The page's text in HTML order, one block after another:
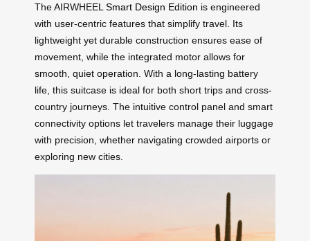
The AIRWHEEL Smart Design Edition is engineered
with user-centric features that simplify travel. Its
lightweight yet durable construction ensures ease of
movement, while the integrated motor allows for
smooth, quiet operation. With a long-lasting battery
life, this suitcase is ideal for both short trips and cross-
country journeys. The intuitive control panel and smart
connectivity options let travelers manage their luggage
with precision, whether navigating crowded airports or
exploring new cities.